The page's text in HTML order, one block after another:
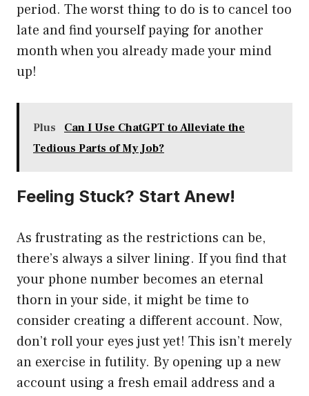
period. The worst thing to do is to cancel too
late and find yourself paying for another
month when you already made your mind
up!
Plus
Can I Use ChatGPT to Alleviate the
Tedious Parts of My Job?
Feeling Stuck? Start Anew!
As frustrating as the restrictions can be,
there’s always a silver lining. If you find that
your phone number becomes an eternal
thorn in your side, it might be time to
consider creating a different account. Now,
don’t roll your eyes just yet! This isn’t merely
an exercise in futility. By opening up a new
account using a fresh email address and a